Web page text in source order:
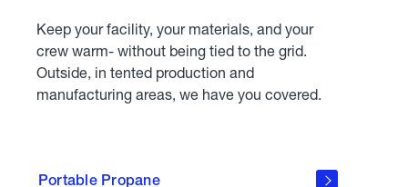
Keep your facility, your materials, and your
crew warm- without being tied to the grid.
Outside, in tented production and
manufacturing areas, we have you covered.
Portable Propane
about